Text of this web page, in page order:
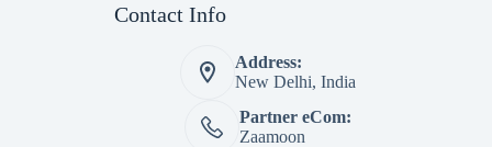
Contact Info
Address:
New Delhi, India
Partner eCom:
Zaamoon